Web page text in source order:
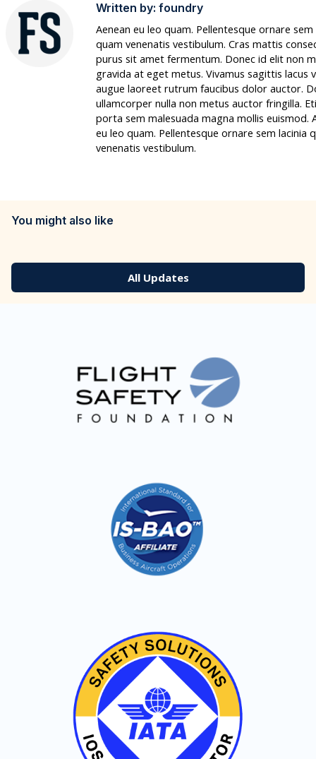
Written by: foundry
Aenean eu leo quam. Pellentesque ornare sem
quam venenatis vestibulum. Cras mattis
purus sit amet fermentum. Donec id elit non
gravida at eget metus. Vivamus sagittis lacus
augue laoreet rutrum faucibus dolor auctor.
ullamcorper nulla non metus auctor fringilla.
porta sem malesuada magna mollis euismod.
eu leo quam. Pellentesque ornare sem lacinia
venenatis vestibulum.
You might also like
All Updates